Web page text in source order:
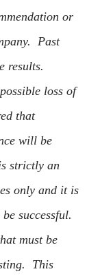
or
Past
results.
loss of
that
will be
strictly an
only and it is
successful.
must be
This